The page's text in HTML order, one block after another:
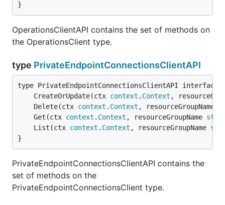
}
OperationsClientAPI contains the set of methods on
the OperationsClient type.
type PrivateEndpointConnectionsClientAPI
	CreateOrUpdate(ctx
context . Context ,
	Delete(ctx
context . Context , resourceGroupName
	Get(ctx
context . Context , resourceGroupName
	List(ctx
context . Context , resourceGroupName
}
PrivateEndpointConnectionsClientAPI contains the
set of methods on the
PrivateEndpointConnectionsClient type.